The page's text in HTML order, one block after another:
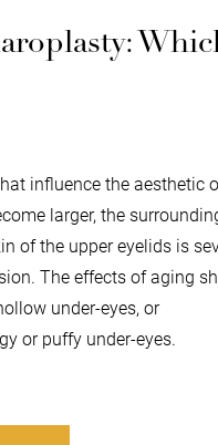
influence the aesthetic
larger, the
of the upper eyelids is
The effects of aging
under-eyes, or
or puffy under-eyes.